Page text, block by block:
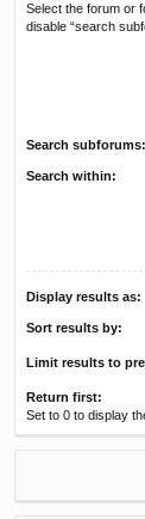
Select the forum or
disable “search
Search subforums:
Search within:
Display results as:
Sort results by:
Limit results to
Return first:
Set to 0 to display